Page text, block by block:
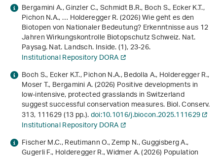
Bergamini A., Ginzler C., Schmidt B.R., Boch S., Ecker K.T.,
Pichon N.A., … Holderegger R. (2026) Wie geht es den
Biotopen von Nationaler Bedeutung? Erkenntnisse aus 12
Jahren Wirkungskontrolle Biotopschutz Schweiz. Nat.
Paysag. Nat. Landsch. Inside. (1), 23-26.
Institutional Repository DORA
Boch S., Ecker K.T., Pichon N.A., Bedolla A., Holderegger R.,
Moser T., Bergamini A. (2026) Positive developments in
low-intensive, protected grasslands in Switzerland
suggest successful conservation measures. Biol. Conserv.
313, 111629 (13 pp.).doi:10.1016/j.biocon.2025.111629
Institutional Repository DORA
Fischer M.C., Reutimann O., Zemp N., Guggisberg A.,
Gugerli F., Holderegger R., Widmer A. (2026) Population